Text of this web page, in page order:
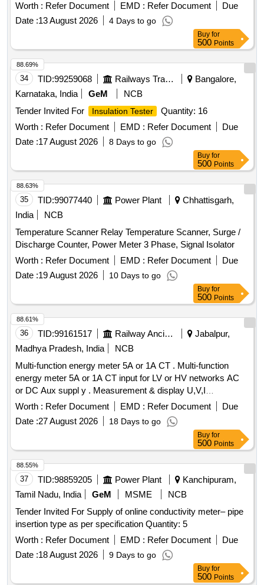
Worth : Refer Document EMD : Refer Document
Due
Date :13 August 2026 4 Days to go
Buy for
500 Points
34 TID:99259068 Railways Transport Services
Bangalore,
Karnataka, India
GeM
NCB
Tender Invited For
Insulation Tester
Quantity: 16
Worth : Refer Document EMD : Refer Document
Due
Date :17 August 2026 8 Days to go
88.69%
Buy for
500 Points
35 TID:99077440 Power Plant
Chhattisgarh,
India
NCB
Temperature Scanner Relay Temperature Scanner, Surge /
Discharge Counter, Power Meter 3 Phase, Signal Isolator
Worth : Refer Document EMD : Refer Document
Due
Date :19 August 2026 10 Days to go
88.63%
Buy for
500 Points
36 TID:99161517 Railway Ancillaries
Jabalpur,
Madhya Pradesh, India
NCB
Multi-function energy meter 5A or 1A CT . Multi-function
energy meter 5A or 1A CT input for LV or HV networks AC
or DC Aux suppl y . Measurement & display U,V,I
Ln,P,Q,S,PF,F,Ea,Er&Es. THD for V & I with lead bar graph
in 96x96 sq mm. Flu sh mounted case with six direct access
keys & backlit LCD , Accuracy Class 1.0 as per RCF SPEC
EDTS 103 Rev -D Amd-7 [ Warranty Period: 30 Months after
the date of delivery ] MAKE AS PER RCF SPEC:-
AE/Muller/ Socomec/RISHAB LM-1340/YOKINS/ YI-
564/L&T Model No. WL441010OOOO/ ABB Model No.
M2M/SCHNEIDE R Model No. METSEE M6400NG. [
Warranty Period: 30 Months after the date of delivery ] ]
Worth : Refer Document EMD : Refer Document
Due
Date :27 August 2026 18 Days to go
88.61%
Buy for
500 Points
37 TID:98859205 Power Plant
Kanchipuram,
Tamil Nadu, India
GeM MSME
NCB
Tender Invited For Supply of online conductivity meter– pipe
insertion type as per specification Quantity: 5
Worth : Refer Document EMD : Refer Document
Due
Date :18 August 2026 9 Days to go
88.55%
Buy for
500 Points